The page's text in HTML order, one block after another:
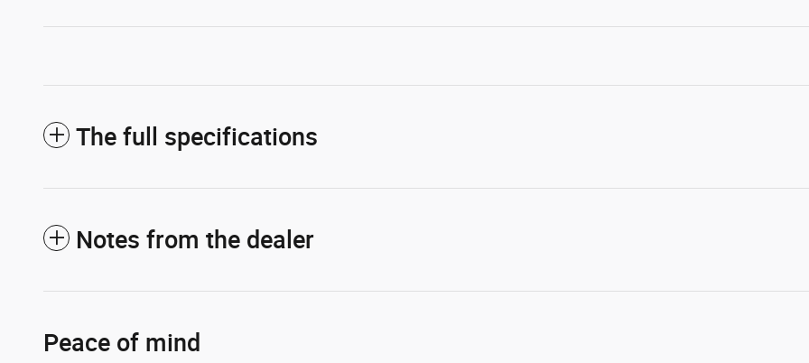
The full specifications
Notes from the dealer
Peace of mind